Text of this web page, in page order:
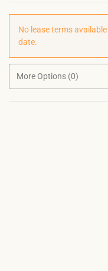
No lease terms
date.
More Options (0)